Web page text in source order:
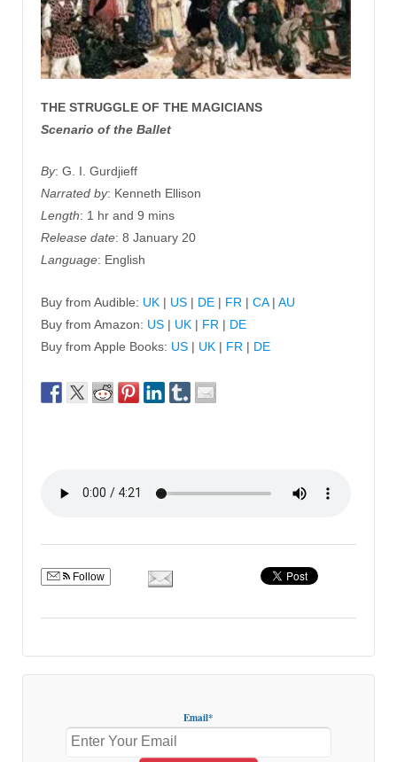
THE STRUGGLE OF THE MAGICIANS
Scenario of the Ballet
By: G. I. Gurdjieff
Narrated by: Kenneth Ellison
Length: 1 hr and 9 mins
Release date: 8 January 20
Language: English
Buy from Audible: UK | US | DE | FR | CA| AU
Buy from Amazon: US | UK | FR | DE
Buy from Apple Books: US | UK | FR | DE
Follow
Email*